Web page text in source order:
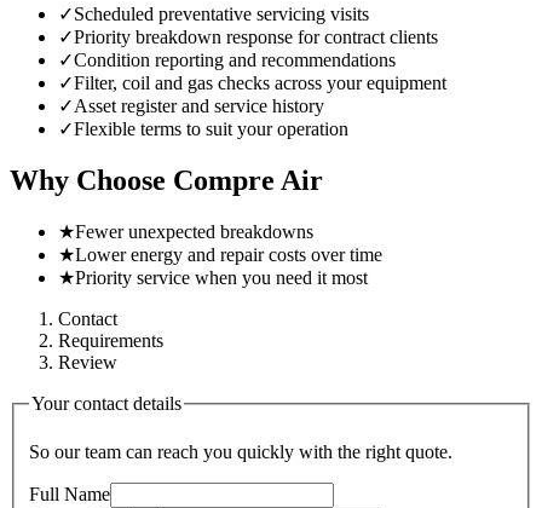
✓Scheduled preventative servicing visits
✓Priority breakdown response for contract clients
✓Condition reporting and recommendations
✓Filter, coil and gas checks across your equipment
✓Asset register and service history
✓Flexible terms to suit your operation
Why Choose Compre Air
★Fewer unexpected breakdowns
★Lower energy and repair costs over time
★Priority service when you need it most
Contact
Requirements
Review
Your contact details
So our team can reach you quickly with the right quote.
Full Name